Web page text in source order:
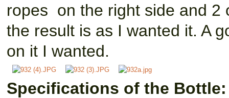
ropes on the right side and 2
the result is as I wanted it. A
on it I wanted.
Specifications of the Bottle: